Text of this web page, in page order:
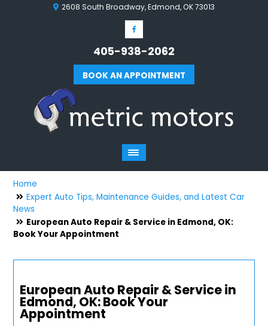
2608 South Broadway, Edmond, OK 73013
405-938-2062
BOOK AN APPOINTMENT
Home
Expert Auto Tips, Maintenance Guides, and Latest Car
News
European Auto Repair & Service in Edmond, OK:
Book Your Appointment
European Auto Repair & Service in
Edmond, OK: Book Your
Appointment